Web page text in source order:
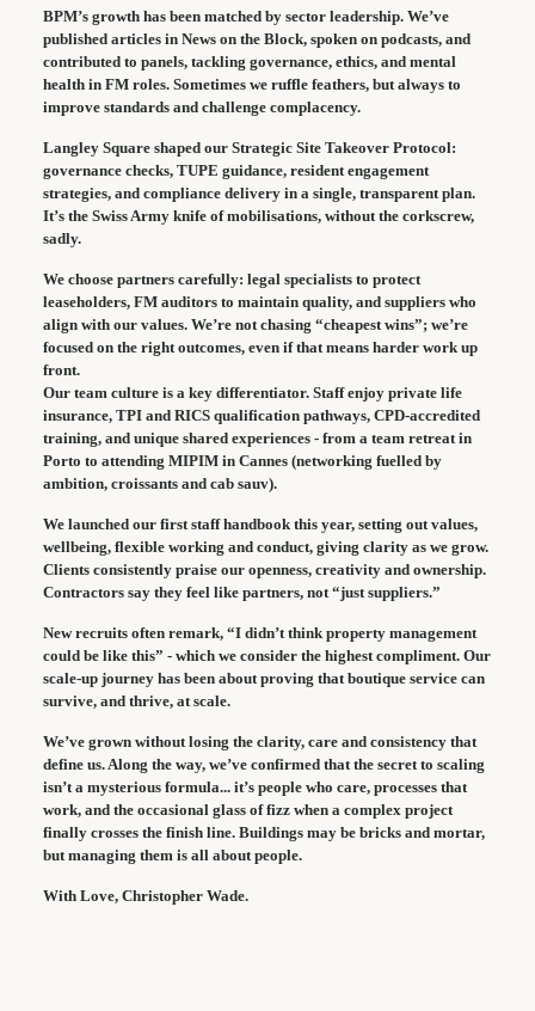
BPM’s growth has been matched by sector leadership. We’ve
published articles in News on the Block, spoken on podcasts, and
contributed to panels, tackling governance, ethics, and mental
health in FM roles. Sometimes we ruffle feathers, but always to
improve standards and challenge complacency.
Langley Square shaped our Strategic Site Takeover Protocol:
governance checks, TUPE guidance, resident engagement
strategies, and compliance delivery in a single, transparent plan.
It’s the Swiss Army knife of mobilisations, without the corkscrew,
sadly.
We choose partners carefully: legal specialists to protect
leaseholders, FM auditors to maintain quality, and suppliers who
align with our values. We’re not chasing “cheapest wins”; we’re
focused on the right outcomes, even if that means harder work up
front.
Our team culture is a key differentiator. Staff enjoy private life
insurance, TPI and RICS qualification pathways, CPD-accredited
training, and unique shared experiences - from a team retreat in
Porto to attending MIPIM in Cannes (networking fuelled by
ambition, croissants and cab sauv).
We launched our first staff handbook this year, setting out values,
wellbeing, flexible working and conduct, giving clarity as we grow.
Clients consistently praise our openness, creativity and ownership.
Contractors say they feel like partners, not “just suppliers.”
New recruits often remark, “I didn’t think property management
could be like this” - which we consider the highest compliment. Our
scale-up journey has been about proving that boutique service can
survive, and thrive, at scale.
We’ve grown without losing the clarity, care and consistency that
define us. Along the way, we’ve confirmed that the secret to scaling
isn’t a mysterious formula... it’s people who care, processes that
work, and the occasional glass of fizz when a complex project
finally crosses the finish line. Buildings may be bricks and mortar,
but managing them is all about people.
With Love, Christopher Wade.